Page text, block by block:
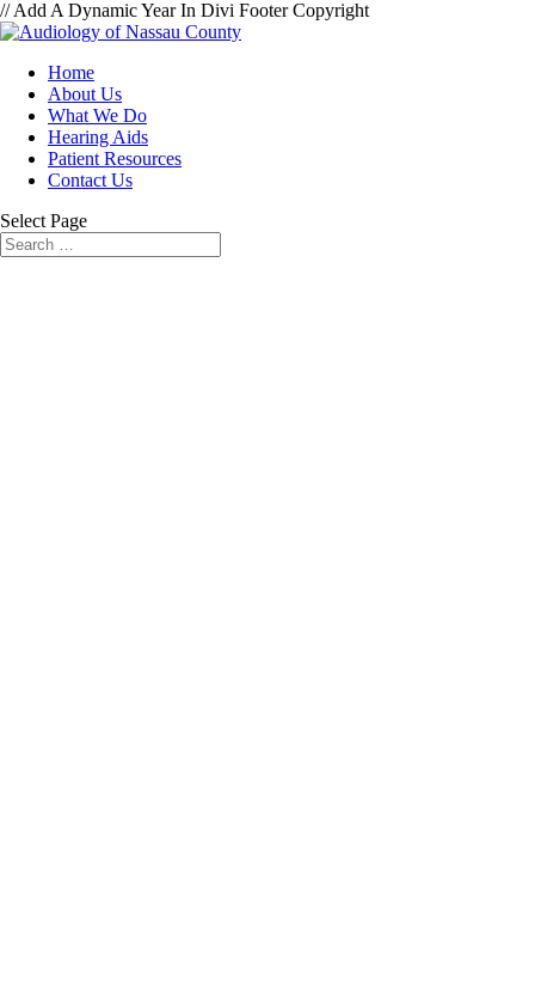
// Add A Dynamic Year In Divi Footer Copyright
Home
About Us
What We Do
Hearing Aids
Patient Resources
Contact Us
Select Page